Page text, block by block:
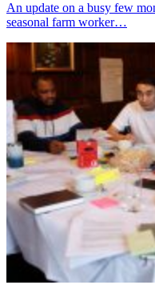
An update on a busy few
seasonal farm worker…